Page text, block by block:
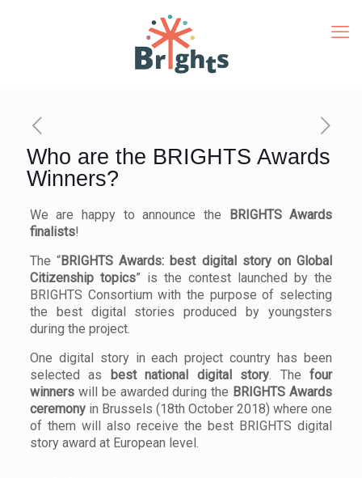
Who are the BRIGHTS Awards
Winners?
We are happy to announce the
BRIGHTS Awards
finalists!
The “BRIGHTS Awards: best digital story on Global
Citizenship topics” is the contest launched by the
BRIGHTS Consortium with the purpose of selecting
the best digital stories produced by youngsters
during the project.
One digital story in each project country has been
selected as best national digital story. Thefour
winnerswill be awarded during the BRIGHTS Awards
ceremonyin Brussels (18th October 2018) where one
of them will also receive the best BRIGHTS digital
story award at European level.